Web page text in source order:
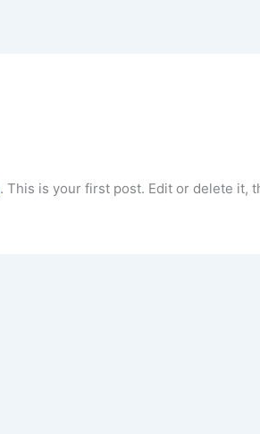
. This is your first post. Edit or delete it,